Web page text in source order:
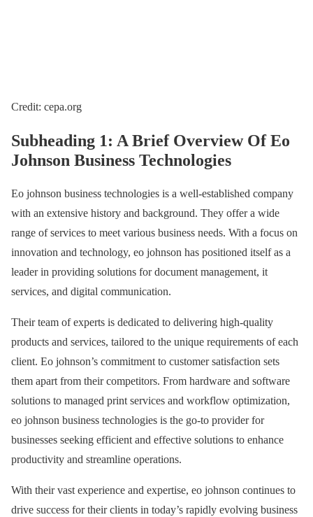
Credit: cepa.org
Subheading 1: A Brief Overview Of Eo
Johnson Business Technologies
Eo johnson business technologies is a well-established company
with an extensive history and background. They offer a wide
range of services to meet various business needs. With a focus on
innovation and technology, eo johnson has positioned itself as a
leader in providing solutions for document management, it
services, and digital communication.
Their team of experts is dedicated to delivering high-quality
products and services, tailored to the unique requirements of each
client. Eo johnson’s commitment to customer satisfaction sets
them apart from their competitors. From hardware and software
solutions to managed print services and workflow optimization,
eo johnson business technologies is the go-to provider for
businesses seeking efficient and effective solutions to enhance
productivity and streamline operations.
With their vast experience and expertise, eo johnson continues to
drive success for their clients in today’s rapidly evolving business